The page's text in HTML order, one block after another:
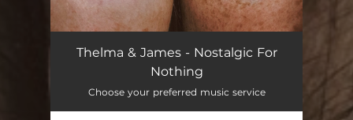
Thelma & James - Nostalgic For
Nothing
Choose your preferred music service